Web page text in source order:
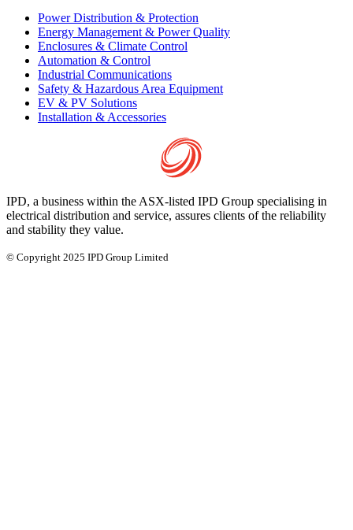
Power Distribution & Protection
Energy Management & Power Quality
Enclosures & Climate Control
Automation & Control
Industrial Communications
Safety & Hazardous Area Equipment
EV & PV Solutions
Installation & Accessories
IPD, a business within the ASX-listed IPD Group specialising in
electrical distribution and service, assures clients of the reliability
and stability they value.
© Copyright 2025 IPD Group Limited